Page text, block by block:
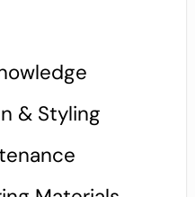
& Styling